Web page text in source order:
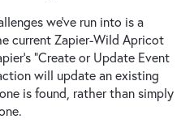
we’ve run into is a
current Zapier-Wild Apricot
“Create or Update Event
will update an existing
is found, rather than simply